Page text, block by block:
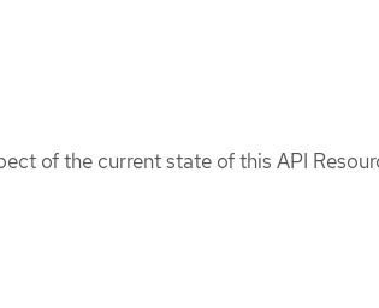
of the current state of this API